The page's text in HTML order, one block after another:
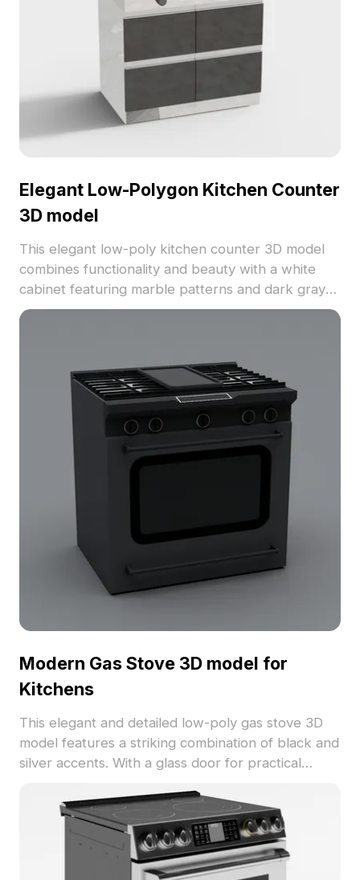
Elegant Low-Polygon Kitchen Counter
3D model
This elegant low-poly kitchen counter 3D model
combines functionality and beauty with a white
cabinet featuring marble patterns and dark gray
doors. With daily kitchen items like a silver pot,
design, game development, and VR projects, this
model is available for free use, supporting a
variety of applications.
Modern Gas Stove 3D model for
Kitchens
This elegant and detailed low-poly gas stove 3D
model features a striking combination of black and
silver accents. With a glass door for practical
designs, making it ideal for interior design, game
development, and VR projects. Available for free
use without licensing fees, this model is
compatible with various 3D software like Blender,